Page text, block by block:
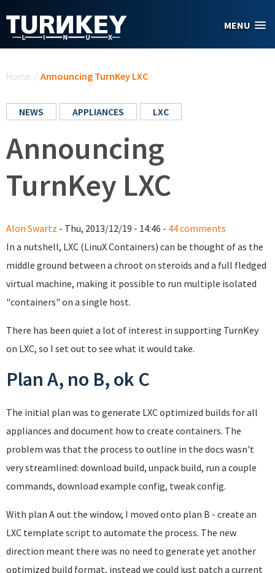
MENU
Home / Announcing TurnKey LXC
NEWS APPLIANCES LXC
Announcing
TurnKey LXC
Alon Swartz - Thu, 2013/12/19 - 14:46 - 44 comments
In a nutshell, LXC (LinuX Containers) can be thought of as the
middle ground between a chroot on steroids and a full fledged
virtual machine, making it possible to run multiple isolated
"containers" on a single host.
There has been quiet a lot of interest in supporting TurnKey
on LXC, so I set out to see what it would take.
Plan A, no B, ok C
The initial plan was to generate LXC optimized builds for all
appliances and document how to create containers. The
problem was that the process to outline in the docs wasn't
very streamlined: download build, unpack build, run a couple
commands, download example config, tweak config.
With plan A out the window, I moved onto plan B - create an
LXC template script to automate the process. The new
direction meant there was no need to generate yet another
optimized build format, instead we could just patch a current